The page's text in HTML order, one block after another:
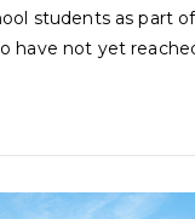
students as
have not yet